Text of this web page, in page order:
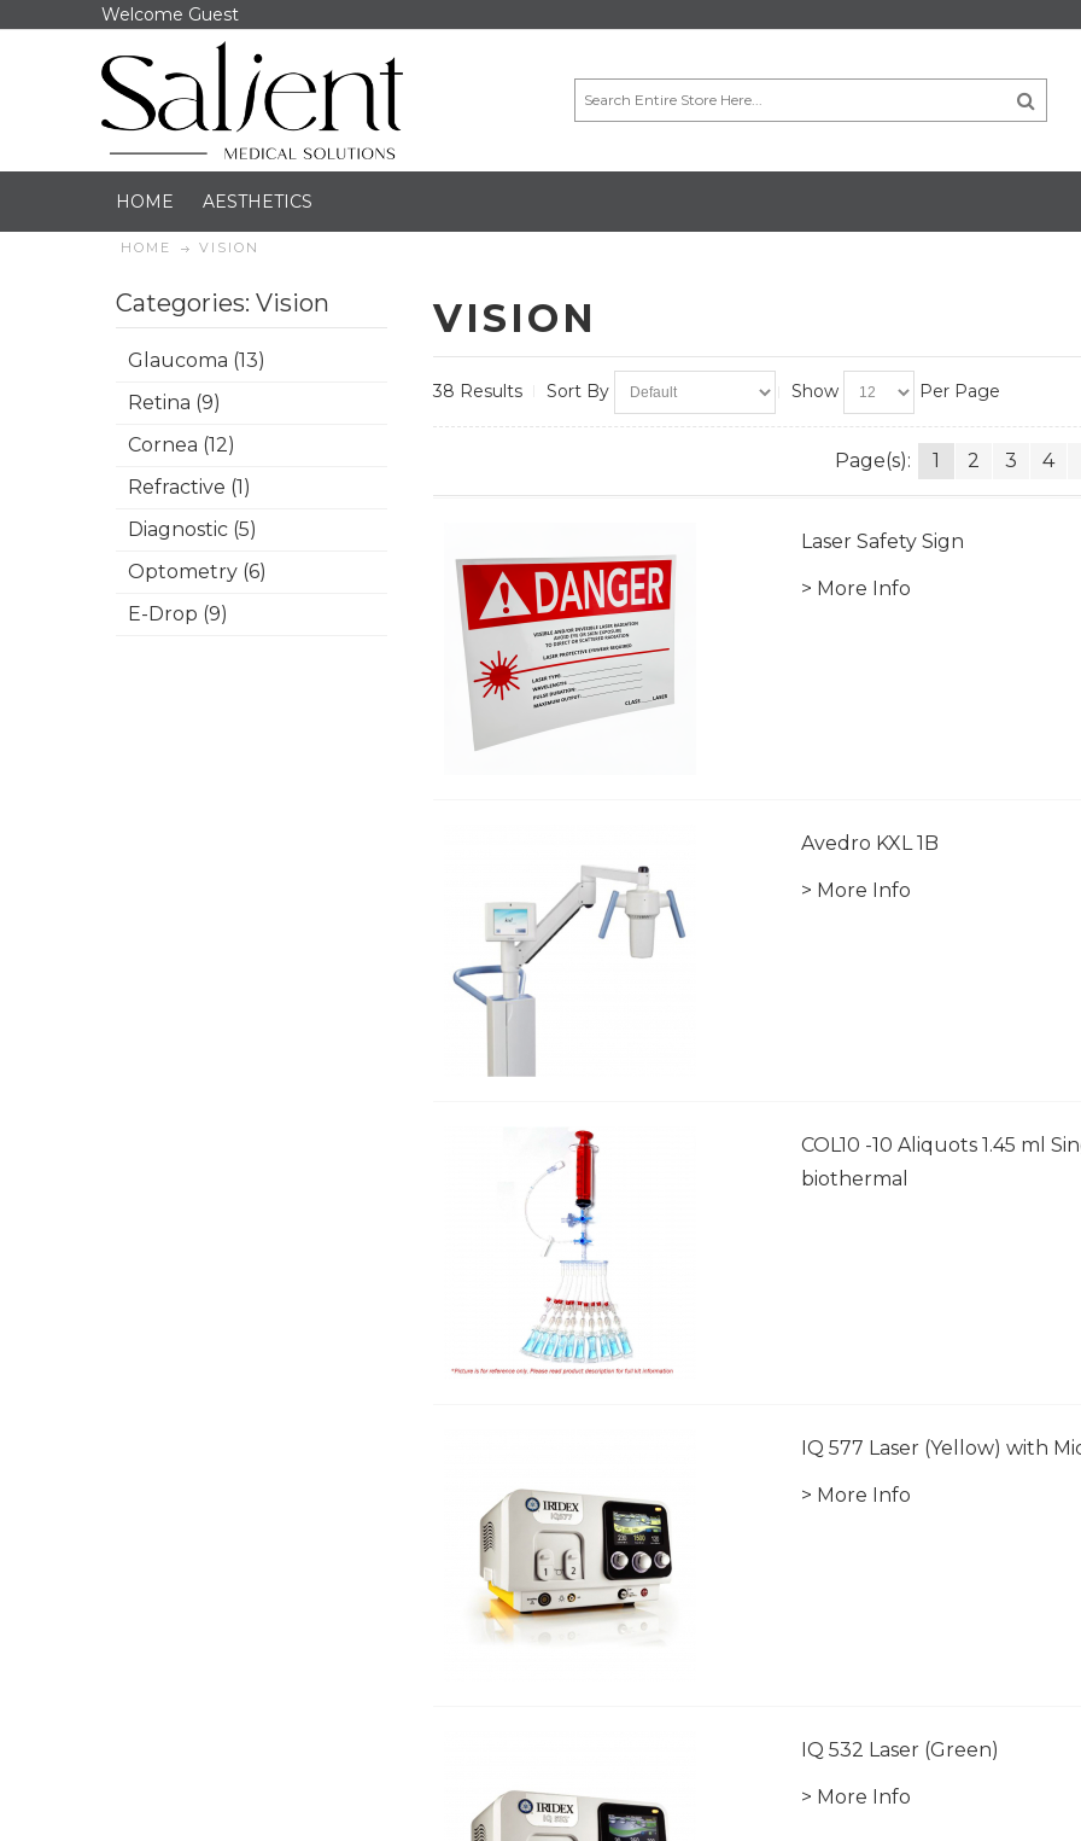
Welcome Guest
HOME AESTHETICS
HOME VISION
Categories: Vision
Glaucoma (13)
Retina (9)
Cornea (12)
Refractive (1)
Diagnostic (5)
Optometry (6)
E-Drop (9)
VISION
38 Results Sort By Show Per Page
Page(s): 1 2 3 4
Laser Safety Sign
> More Info
Avedro KXL 1B
> More Info
COL10 -10 Aliquots 1.45 ml
biothermal
IQ 577 Laser (Yellow) with
> More Info
IQ 532 Laser (Green)
> More Info